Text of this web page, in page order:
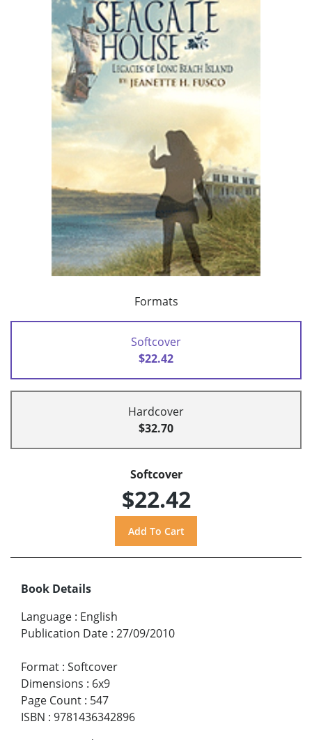
Formats
Softcover
$22.42
Hardcover
$32.70
Softcover
$22.42
Book Details
Language : English
Publication Date : 27/09/2010
Format : Softcover
Dimensions : 6x9
Page Count : 547
ISBN : 9781436342896